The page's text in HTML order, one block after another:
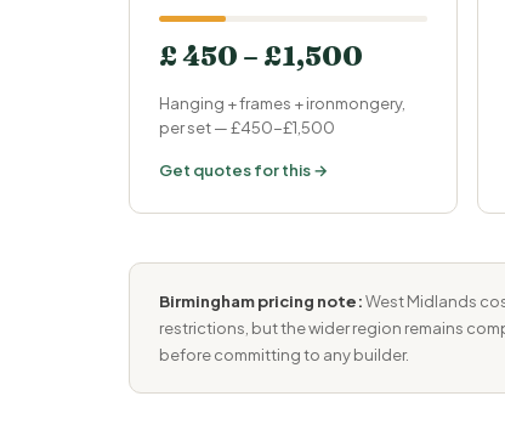
£ 450 – £1,500
Hanging + frames + ironmongery,
per set — £450-£1,500
Get quotes for this →
Birmingham pricing note:West Midlands
restrictions, but the wider region remains
before committing to any builder.